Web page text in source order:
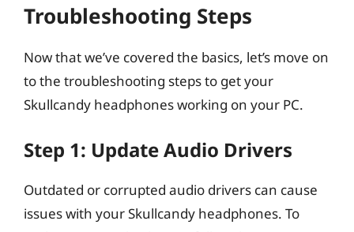
Troubleshooting Steps
Now that we’ve covered the basics, let’s move on
to the troubleshooting steps to get your
Skullcandy headphones working on your PC.
Step 1: Update Audio Drivers
Outdated or corrupted audio drivers can cause
issues with your Skullcandy headphones. To